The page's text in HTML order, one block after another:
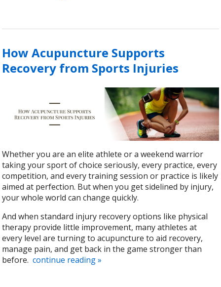
How Acupuncture Supports
Recovery from Sports Injuries
Whether you are an elite athlete or a weekend warrior
taking your sport of choice seriously, every practice, every
competition, and every training session or practice is likely
aimed at perfection. But when you get sidelined by injury,
your whole world can change quickly.
And when standard injury recovery options like physical
therapy provide little improvement, many athletes at
every level are turning to acupuncture to aid recovery,
manage pain, and get back in the game stronger than
before. continue reading»